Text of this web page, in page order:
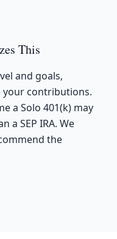
This
and goals,
contributions.
a Solo 401(k) may
a SEP IRA. We
the